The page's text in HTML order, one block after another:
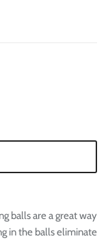
balls are a great way
in the balls eliminate